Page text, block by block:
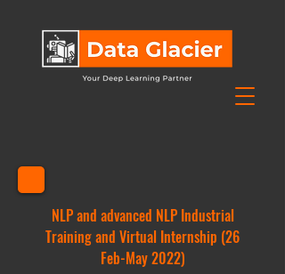
NLP and advanced NLP Industrial
Training and Virtual Internship (26
Feb-May 2022)